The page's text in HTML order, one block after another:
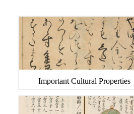
Important Cultural Properties